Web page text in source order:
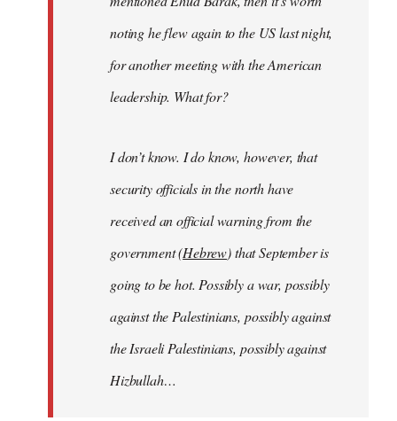
noting he flew again to the US last night,
for another meeting with the American
leadership. What for?
I don’t know. I do know, however, that
security officials in the north have
received an official warning from the
government (Hebrew) that September is
going to be hot. Possibly a war, possibly
against the Palestinians, possibly against
the Israeli Palestinians, possibly against
Hizbullah…